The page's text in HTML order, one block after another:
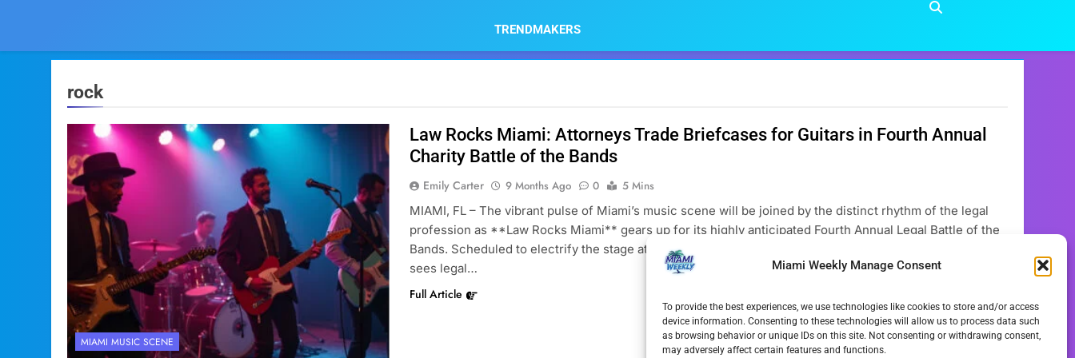
Miami Weekly Manage Consent
To provide the best experiences, we use technologies like cookies to store and/or access
device information. Consenting to these technologies will allow us to process data such
as browsing behavior or unique IDs on this site. Not consenting or withdrawing consent,
may adversely affect certain features and functions.
TRENDMAKERS
rock
MIAMI MUSIC SCENE
Law Rocks Miami: Attorneys Trade Briefcases for Guitars in Fourth Annual
Charity Battle of the Bands
Emily Carter 9 Months Ago 0
5 Mins
MIAMI, FL – The vibrant pulse of Miami’s music scene will be joined by the distinct rhythm of the legal
profession as **Law Rocks Miami** gears up for its highly anticipated Fourth Annual Legal Battle of the
Bands. Scheduled to electrify the stage at Gramps on Thursday, November 20, 2025, this unique event
sees legal…
Full Article